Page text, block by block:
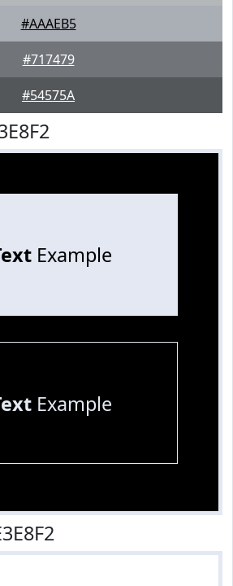
#AAAEB5
#717479
#54575A
Example
Example